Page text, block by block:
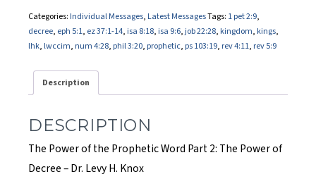
the
Prophetic
Word
2:
Decree
quantity
Categories: Individual Messages, Latest MessagesTags: 1 pet 2:9,
decree, eph 5:1, ez 37:1-14, isa 8:18, isa 9:6,job 22:28, kingdom, kings,
lhk, lwccim, num 4:28, phil 3:20, prophetic, ps 103:19, rev 4:11, rev 5:9
Description
DESCRIPTION
The Power of the Prophetic Word Part 2: The Power of
Decree – Dr. Levy H. Knox